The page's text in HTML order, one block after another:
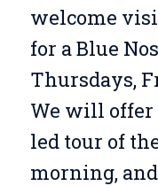
welcome
for a Blue
Thursdays,
We will offer
led tour of
morning,